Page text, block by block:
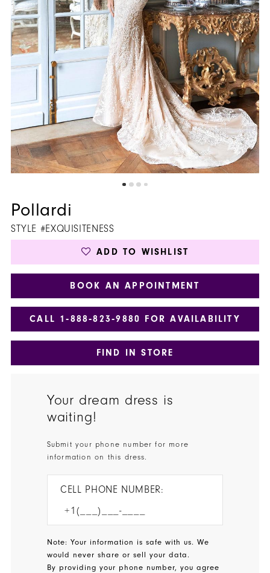
Pollardi
STYLE #EXQUISITENESS
ADD TO WISHLIST
BOOK AN APPOINTMENT
CALL 1‑888‑823‑9880 FOR AVAILABILITY
FIND IN STORE
Your dream dress is
waiting!
Submit your phone number for more
information on this dress.
CELL PHONE NUMBER:
Note: Your information is safe with us. We
would never share or sell your data.
By providing your phone number, you agree